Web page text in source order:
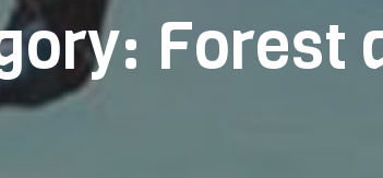
Forest